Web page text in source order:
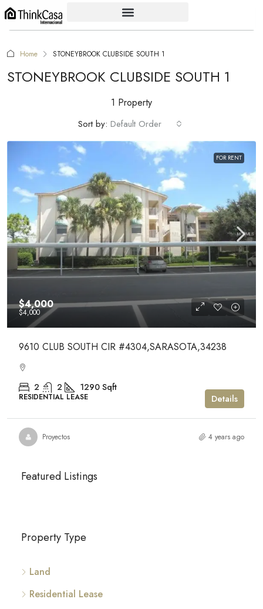
Home STONEYBROOK CLUBSIDE SOUTH 1
STONEYBROOK CLUBSIDE SOUTH 1
1 Property
Sort by: Default Order
FOR RENT
$4,000
$4,000
9610 CLUB SOUTH CIR #4304,SARASOTA,34238
2 2 1290 Sqft
RESIDENTIAL LEASE Details
Proyectos 4 years ago
Featured Listings
Property Type
Land
Residential Lease